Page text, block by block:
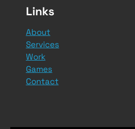
Links
About
Services
Work
Games
Contact